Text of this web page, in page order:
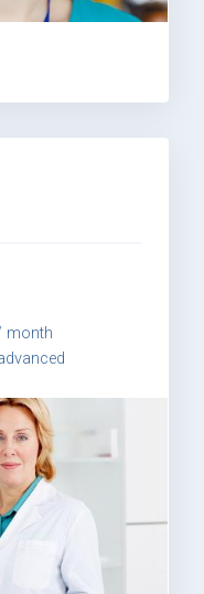
month